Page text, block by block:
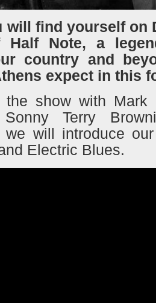
will find yourself on
Half Note, a
country and
expect in this
show with Mark
Terry
we will introduce
Electric Blues.